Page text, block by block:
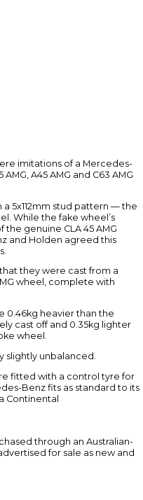
imitations of a Mercedes-
A45 AMG and C63 AMG
a 5x112mm stud pattern — the
While the fake wheel’s
genuine CLA 45 AMG
and Holden agreed this
they were cast from a
wheel, complete with
0.46kg heavier than the
cast off and 0.35kg lighter
wheel.
slightly unbalanced.
fitted with a control tyre for
Benz fits as standard to its
Continental
through an Australian-
for sale as new and